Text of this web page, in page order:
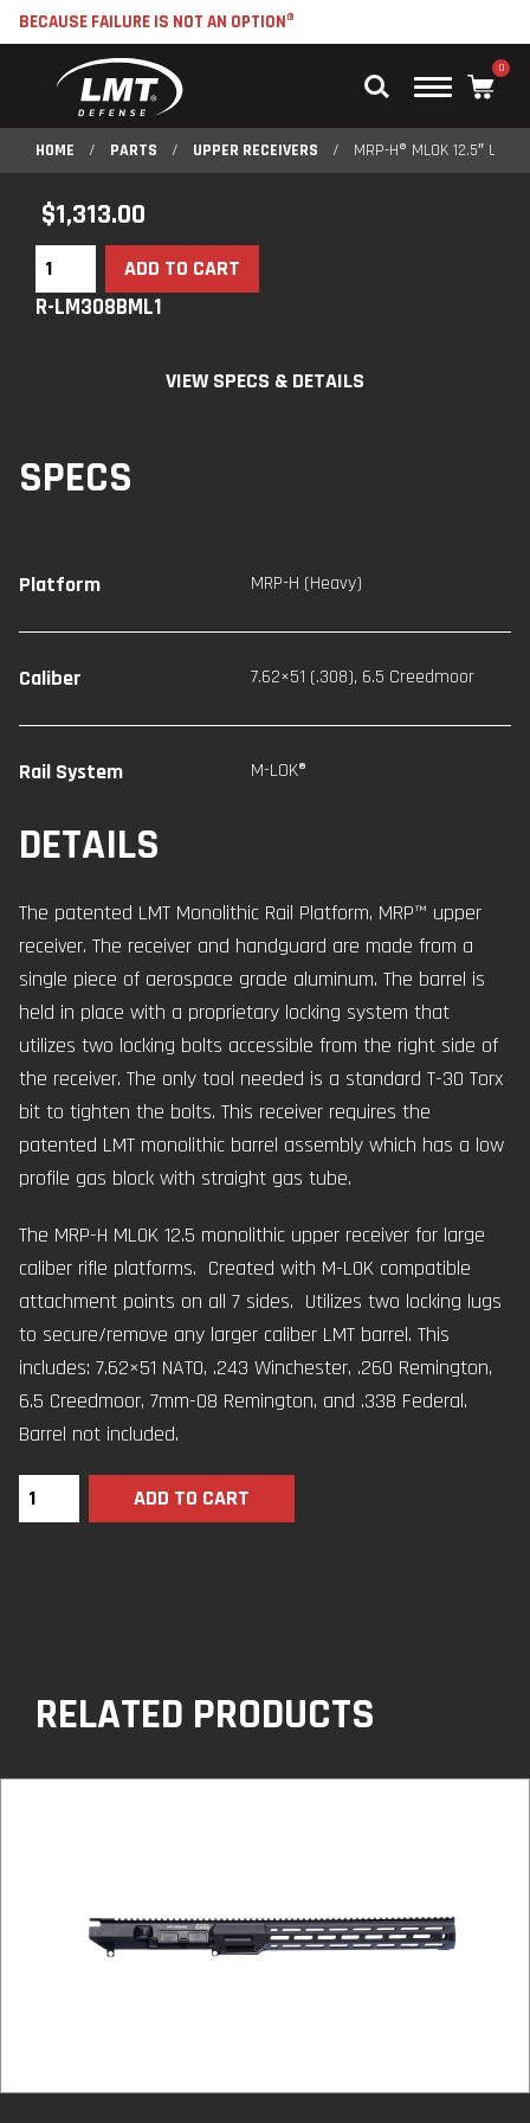
BECAUSE FAILURE IS NOT AN OPTION®
Main
0
HOME / PARTS / UPPER RECEIVERS / MRP-H® MLOK 12.5″
$1,313.00
ADD TO CART
R-LM308BML1
VIEW SPECS & DETAILS
DETAILS
The patented LMT Monolithic Rail Platform, MRP™ upper
receiver. The receiver and handguard are made from a
single piece of aerospace grade aluminum. The barrel is
held in place with a proprietary locking system that
utilizes two locking bolts accessible from the right side of
the receiver. The only tool needed is a standard T-30 Torx
bit to tighten the bolts. This receiver requires the
patented LMT monolithic barrel assembly which has a low
profile gas block with straight gas tube.
The MRP-H MLOK 12.5 monolithic upper receiver for large
caliber rifle platforms. Created with M-LOK compatible
attachment points on all 7 sides. Utilizes two locking lugs
to secure/remove any larger caliber LMT barrel. This
includes: 7.62×51 NATO, .243 Winchester, .260 Remington,
6.5 Creedmoor, 7mm-08 Remington, and .338 Federal.
Barrel not included.
ADD TO CART
SPECS
Platform MRP-H (Heavy)
Caliber 7.62×51 (.308), 6.5 Creedmoor
Rail System M-LOK®
RELATED PRODUCTS